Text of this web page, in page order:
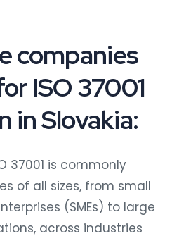
companies
ISO 37001
in Slovakia:
37001 is commonly
of all sizes, from small
(SMEs) to large
across industries